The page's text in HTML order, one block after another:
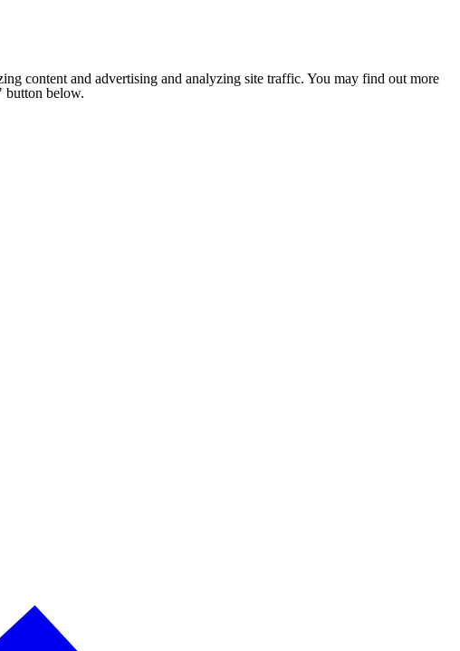
content and advertising and analyzing site traffic. You may find out more
button below.